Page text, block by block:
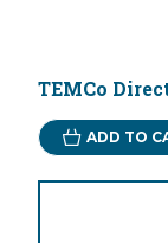
TEMCo
ADD TO